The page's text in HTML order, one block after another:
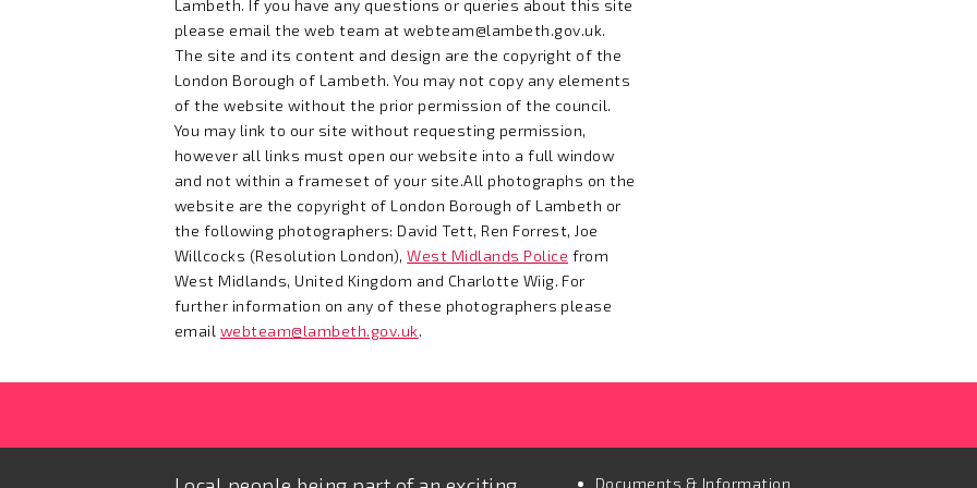
Lambeth. If you have any questions or queries about this site
please email the web team atwebteam@lambeth.gov.uk.
The site and its content and design are the copyright of the
London Borough of Lambeth. You may not copy any elements
of the website without the prior permission of the council.
You may link to our site without requesting permission,
however all links must open our website into a full window
and not within a frameset of your site.All photographs on the
website are the copyright of London Borough of Lambeth or
the following photographers: David Tett, Ren Forrest, Joe
Willcocks (Resolution London),West Midlands Police from
West Midlands, United Kingdom and Charlotte Wiig. For
further information on any of these photographers please
email webteam@lambeth.gov.uk.
Documents & Information